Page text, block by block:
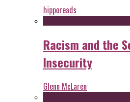
hipporeads
Racism and the
Insecurity
Glenn McLaren